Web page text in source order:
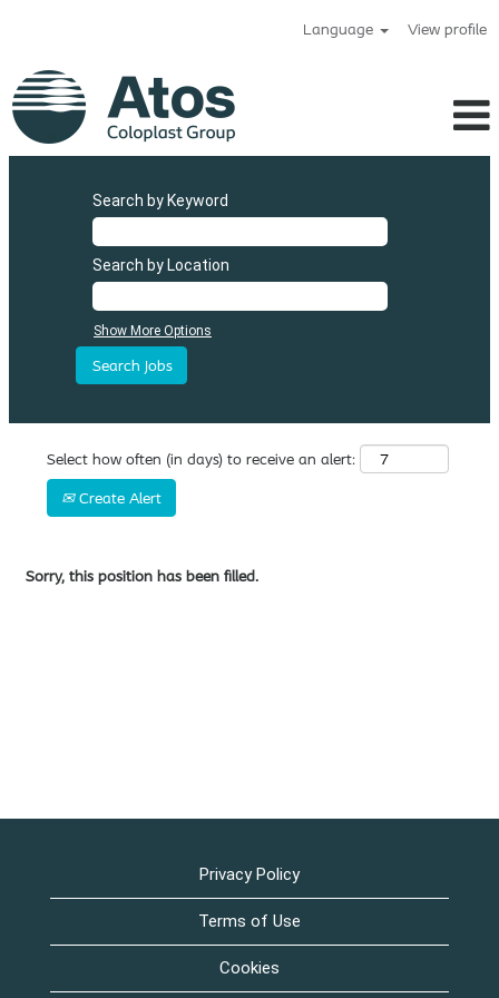
Language View profile
Search by Keyword
Search by Location
Show More Options
Select how often (in days) to receive an alert:
Create Alert
Sorry, this position has been filled.
Privacy Policy
Terms of Use
Cookies